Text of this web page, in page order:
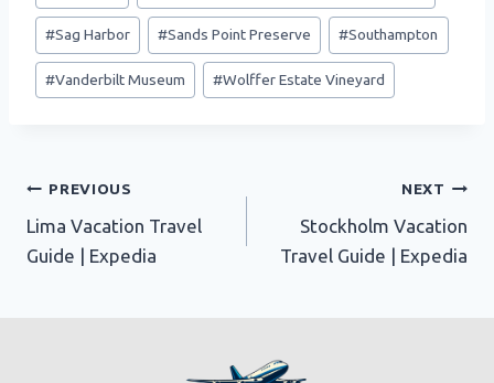
#Sag Harbor #Sands Point Preserve #Southampton
#Vanderbilt Museum #Wolffer Estate Vineyard
Post
navigation
PREVIOUS
Lima Vacation Travel
Guide | Expedia
NEXT
Stockholm Vacation
Travel Guide | Expedia